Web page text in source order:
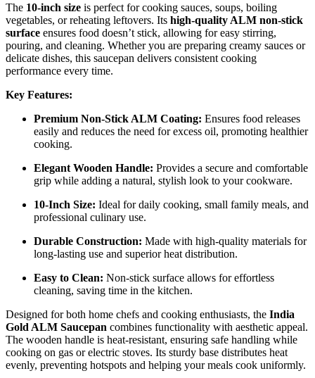
The 10-inch size is perfect for cooking sauces, soups, boiling
vegetables, or reheating leftovers. Its high-quality ALM non-stick
surface ensures food doesn’t stick, allowing for easy stirring,
pouring, and cleaning. Whether you are preparing creamy sauces or
delicate dishes, this saucepan delivers consistent cooking
performance every time.
Key Features:
Premium Non-Stick ALM Coating: Ensures food releases
easily and reduces the need for excess oil, promoting healthier
cooking.
Elegant Wooden Handle: Provides a secure and comfortable
grip while adding a natural, stylish look to your cookware.
10-Inch Size: Ideal for daily cooking, small family meals, and
professional culinary use.
Durable Construction: Made with high-quality materials for
long-lasting use and superior heat distribution.
Easy to Clean: Non-stick surface allows for effortless
cleaning, saving time in the kitchen.
Designed for both home chefs and cooking enthusiasts, the India
Gold ALM Saucepan combines functionality with aesthetic appeal.
The wooden handle is heat-resistant, ensuring safe handling while
cooking on gas or electric stoves. Its sturdy base distributes heat
evenly, preventing hotspots and helping your meals cook uniformly.